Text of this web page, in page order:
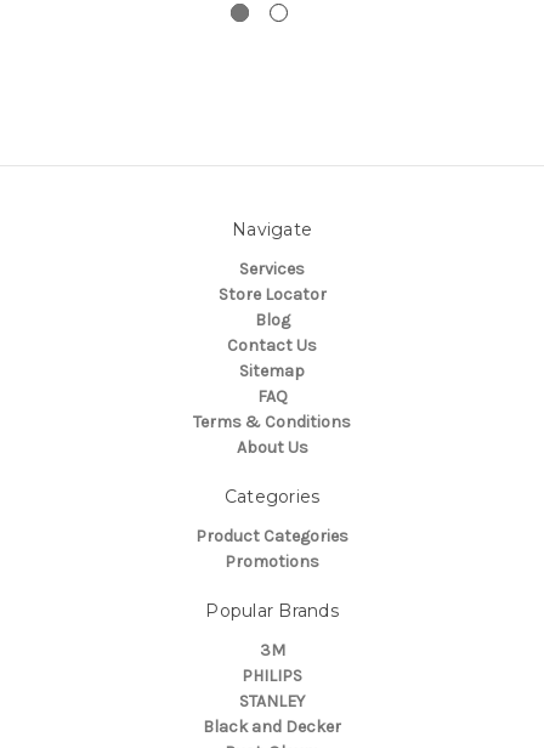
Navigate
Services
Store Locator
Blog
Contact Us
Sitemap
FAQ
Terms & Conditions
About Us
Categories
Product Categories
Promotions
Popular Brands
3M
PHILIPS
STANLEY
Black and Decker